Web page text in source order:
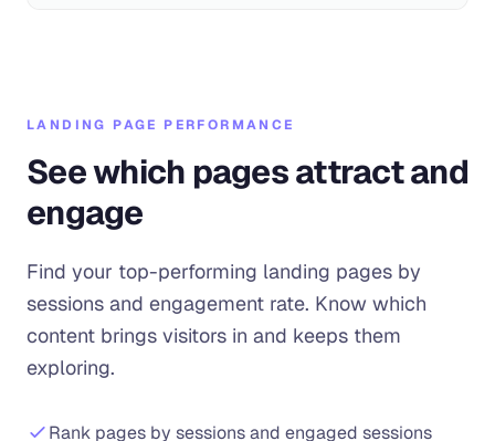
LANDING PAGE PERFORMANCE
See which pages attract and
engage
Find your top-performing landing pages by
sessions and engagement rate. Know which
content brings visitors in and keeps them
exploring.
Rank pages by sessions and engaged sessions